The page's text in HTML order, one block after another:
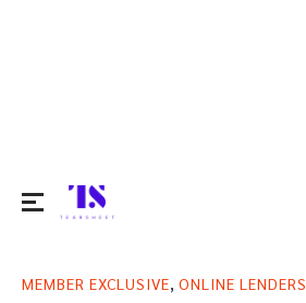
for:
MEMBER EXCLUSIVE ONLINE LENDERS